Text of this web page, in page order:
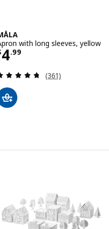
with long sleeves, yellow
4.99 $ 4.99
Review: 4.7 out
(361)